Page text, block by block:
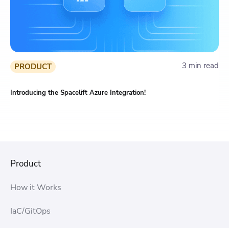
PRODUCT 3 min read
Introducing the Spacelift Azure Integration!
Product
How it Works
IaC/GitOps